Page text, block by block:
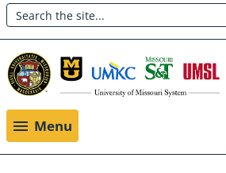
main
content
Header:
Utility
Menu
Search
Menu